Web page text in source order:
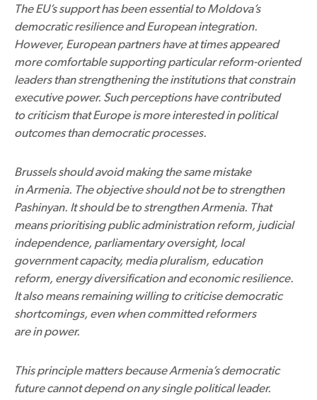
The EU’s support has been essential to Moldova’s
democratic resilience and European integration.
However, European partners have at times appeared
more comfortable supporting particular reform-oriented
leaders than strengthening the institutions that constrain
executive power. Such perceptions have contributed
to criticism that Europe is more interested in political
outcomes than democratic processes.
Brussels should avoid making the same mistake
in Armenia. The objective should not be to strengthen
Pashinyan. It should be to strengthen Armenia. That
means prioritising public administration reform, judicial
independence, parliamentary oversight, local
government capacity, media pluralism, education
reform, energy diversification and economic resilience.
It also means remaining willing to criticise democratic
shortcomings, even when committed reformers
are in power.
This principle matters because Armenia’s democratic
future cannot depend on any single political leader.